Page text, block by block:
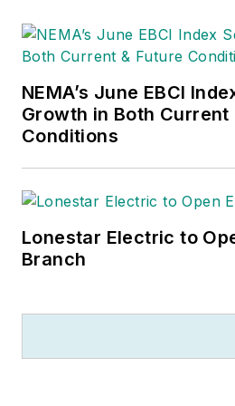
NEMA’s June EBCI
Growth in Both Current
Conditions
Lonestar Electric to
Branch